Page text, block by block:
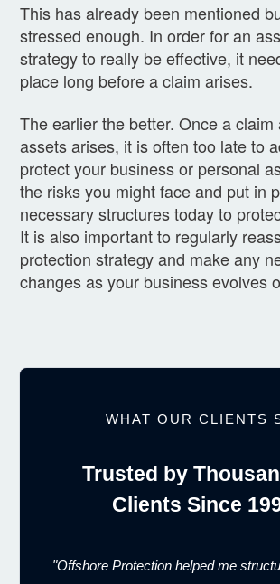
This has already been mentioned
stressed enough. In order for an
strategy to really be effective, it
place long before a claim arises.
The earlier the better. Once a claim
assets arises, it is often too late to
protect your business or personal
the risks you might face and put in
necessary structures today to
It is also important to regularly
protection strategy and make any
changes as your business evolves
WHAT OUR CLIENTS
Trusted by
Clients Since
"Offshore Protection helped me